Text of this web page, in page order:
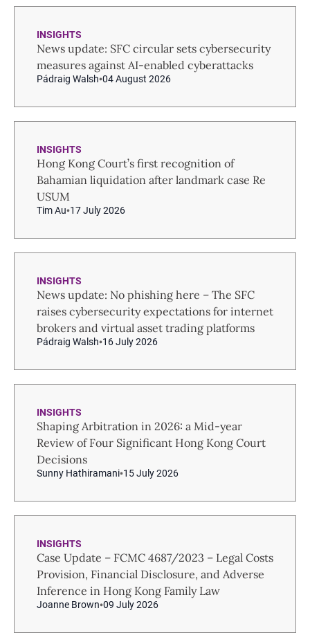
INSIGHTS
News update: SFC circular sets cybersecurity
measures against AI-enabled cyberattacks
Pádraig Walsh 04 August 2026
INSIGHTS
Hong Kong Court’s first recognition of
Bahamian liquidation after landmark case Re
USUM
Tim Au 17 July 2026
INSIGHTS
News update: No phishing here – The SFC
raises cybersecurity expectations for internet
brokers and virtual asset trading platforms
Pádraig Walsh 16 July 2026
INSIGHTS
Shaping Arbitration in 2026: a Mid-year
Review of Four Significant Hong Kong Court
Decisions
Sunny Hathiramani 15 July 2026
INSIGHTS
Case Update – FCMC 4687/2023 – Legal Costs
Provision, Financial Disclosure, and Adverse
Inference in Hong Kong Family Law
Joanne Brown 09 July 2026